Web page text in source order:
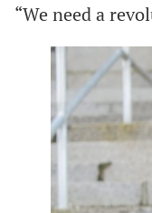
“We need a